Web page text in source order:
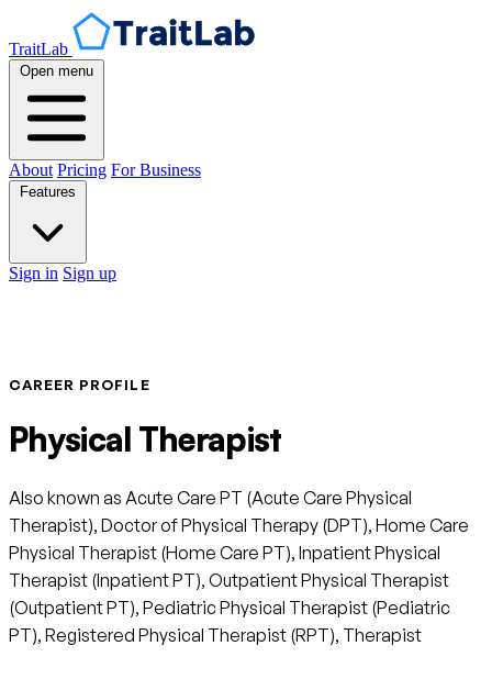
TraitLab
Open menu
About Pricing For Business
Sign in Sign up
CAREER PROFILE
Physical Therapist
Also known as Acute Care PT (Acute Care Physical
Therapist), Doctor of Physical Therapy (DPT), Home Care
Physical Therapist (Home Care PT), Inpatient Physical
Therapist (Inpatient PT), Outpatient Physical Therapist
(Outpatient PT), Pediatric Physical Therapist (Pediatric
PT), Registered Physical Therapist (RPT), Therapist